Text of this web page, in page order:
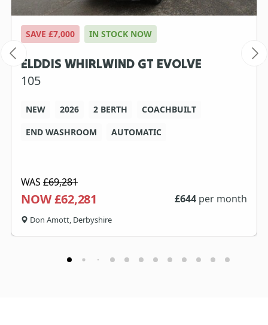
SAVE £7,000 IN STOCK NOW
ELDDIS WHIRLWIND GT EVOLVE
105
NEW 2026 2 BERTH
COACHBUILT
END WASHROOM
AUTOMATIC
WAS £69,281
NOW £62,281 £644 per month
Don Amott, Derbyshire